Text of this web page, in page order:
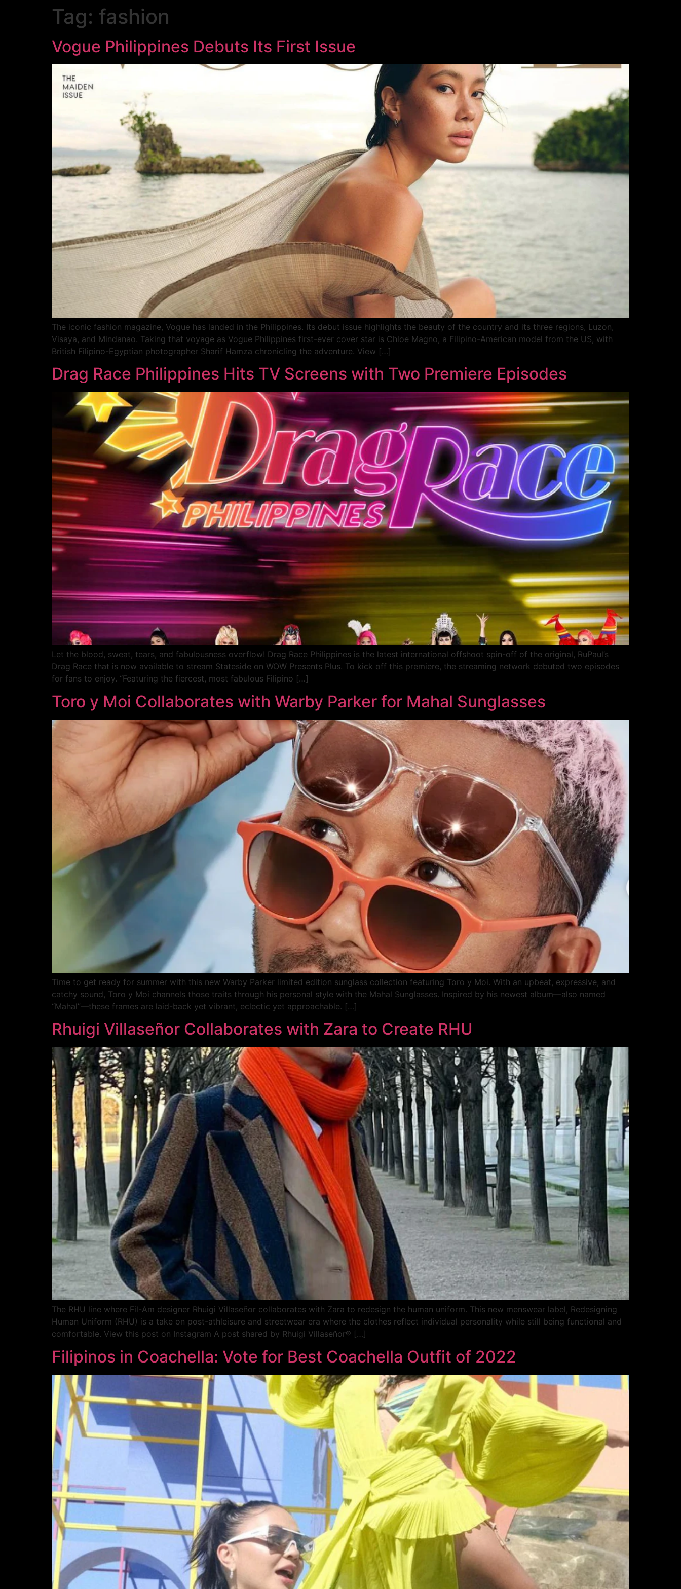
Tag: fashion
Vogue Philippines Debuts Its First Issue
The iconic fashion magazine, Vogue has landed in the Philippines. Its debut issue highlights the beauty of the country and its three regions, Luzon,
Visaya, and Mindanao. Taking that voyage as Vogue Philippines first-ever cover star is Chloe Magno, a Filipino-American model from the US, with
British Filipino-Egyptian photographer Sharif Hamza chronicling the adventure. View […]
Drag Race Philippines Hits TV Screens with Two Premiere Episodes
Let the blood, sweat, tears, and fabulousness overflow! Drag Race Philippines is the latest international offshoot spin-off of the original, RuPaul’s
Drag Race that is now available to stream Stateside on WOW Presents Plus. To kick off this premiere, the streaming network debuted two episodes
for fans to enjoy. “Featuring the fiercest, most fabulous Filipino […]
Toro y Moi Collaborates with Warby Parker for Mahal Sunglasses
Time to get ready for summer with this new Warby Parker limited edition sunglass collection featuring Toro y Moi. With an upbeat, expressive, and
catchy sound, Toro y Moi channels those traits through his personal style with the Mahal Sunglasses. Inspired by his newest album—also named
“Mahal”—these frames are laid-back yet vibrant, eclectic yet approachable. […]
Rhuigi Villaseñor Collaborates with Zara to Create RHU
The RHU line where Fil-Am designer Rhuigi Villaseñor collaborates with Zara to redesign the human uniform. This new menswear label, Redesigning
Human Uniform (RHU) is a take on post-athleisure and streetwear era where the clothes reflect individual personality while still being functional and
comfortable. View this post on Instagram A post shared by Rhuigi Villaseñor® […]
Filipinos in Coachella: Vote for Best Coachella Outfit of 2022